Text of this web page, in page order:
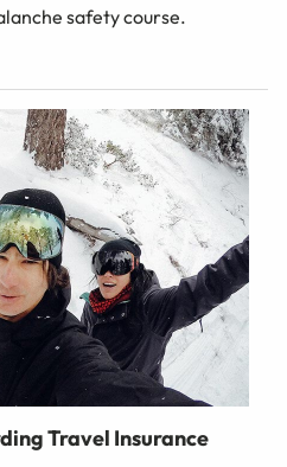
safety course.
Travel Insurance